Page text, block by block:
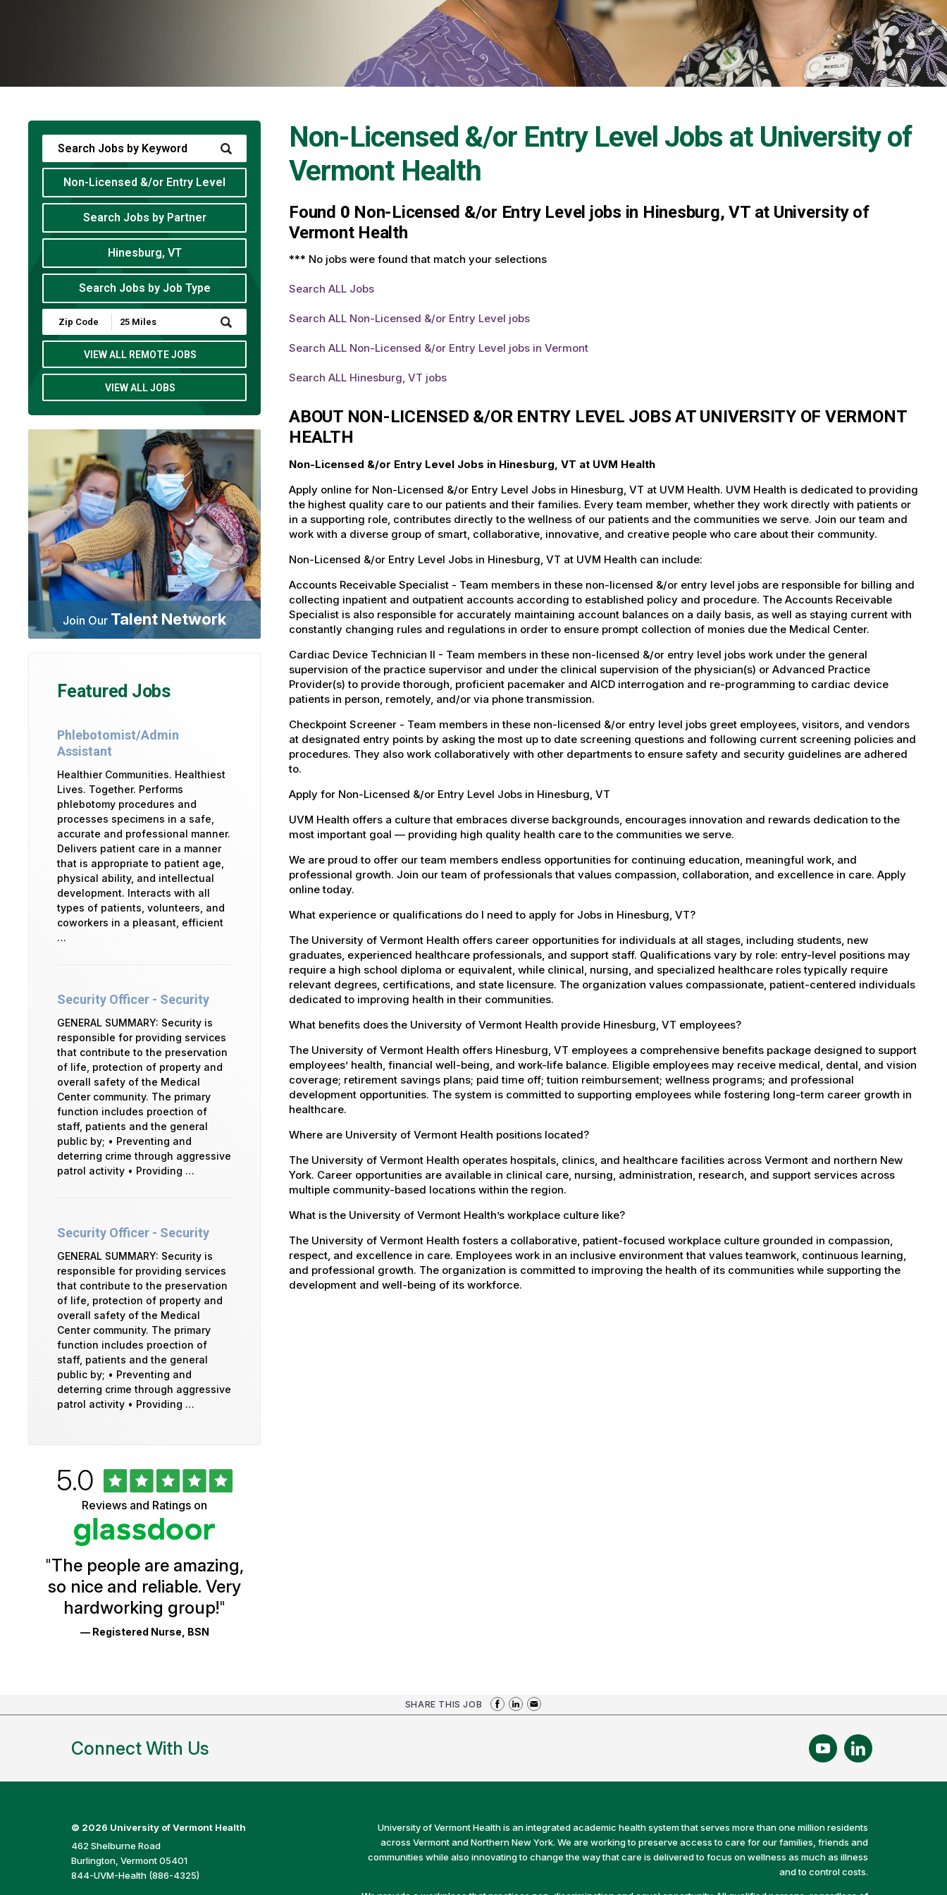
Non-Licensed &/or Entry Level Jobs at University of
Vermont Health
Found 0 Non-Licensed &/or Entry Level jobs in Hinesburg, VT at University of
Vermont Health
*** No jobs were found that match your selections
Search ALL Jobs
Search ALL Non-Licensed &/or Entry Level jobs
Search ALL Non-Licensed &/or Entry Level jobs in Vermont
Search ALL Hinesburg, VT jobs
ABOUT NON-LICENSED &/OR ENTRY LEVEL JOBS AT UNIVERSITY OF VERMONT
HEALTH
Non-Licensed &/or Entry Level Jobs in Hinesburg, VT at UVM Health
Apply online for Non-Licensed &/or Entry Level Jobs in Hinesburg, VT at UVM Health. UVM Health is dedicated to providing
the highest quality care to our patients and their families. Every team member, whether they work directly with patients or
in a supporting role, contributes directly to the wellness of our patients and the communities we serve. Join our team and
work with a diverse group of smart, collaborative, innovative, and creative people who care about their community.
Non-Licensed &/or Entry Level Jobs in Hinesburg, VT at UVM Health can include:
Accounts Receivable Specialist - Team members in these non-licensed &/or entry level jobs are responsible for billing and
collecting inpatient and outpatient accounts according to established policy and procedure. The Accounts Receivable
Specialist is also responsible for accurately maintaining account balances on a daily basis, as well as staying current with
constantly changing rules and regulations in order to ensure prompt collection of monies due the Medical Center.
Cardiac Device Technician II - Team members in these non-licensed &/or entry level jobs work under the general
supervision of the practice supervisor and under the clinical supervision of the physician(s) or Advanced Practice
Provider(s) to provide thorough, proficient pacemaker and AICD interrogation and re-programming to cardiac device
patients in person, remotely, and/or via phone transmission.
Checkpoint Screener - Team members in these non-licensed &/or entry level jobs greet employees, visitors, and vendors
at designated entry points by asking the most up to date screening questions and following current screening policies and
procedures. They also work collaboratively with other departments to ensure safety and security guidelines are adhered
to.
Apply for Non-Licensed &/or Entry Level Jobs in Hinesburg, VT
UVM Health offers a culture that embraces diverse backgrounds, encourages innovation and rewards dedication to the
most important goal — providing high quality health care to the communities we serve.
We are proud to offer our team members endless opportunities for continuing education, meaningful work, and
professional growth. Join our team of professionals that values compassion, collaboration, and excellence in care. Apply
online today.
What experience or qualifications do I need to apply for Jobs in Hinesburg, VT?
The University of Vermont Health offers career opportunities for individuals at all stages, including students, new
graduates, experienced healthcare professionals, and support staff. Qualifications vary by role: entry-level positions may
require a high school diploma or equivalent, while clinical, nursing, and specialized healthcare roles typically require
relevant degrees, certifications, and state licensure. The organization values compassionate, patient-centered individuals
dedicated to improving health in their communities.
What benefits does the University of Vermont Health provide Hinesburg, VT employees?
The University of Vermont Health offers Hinesburg, VT employees a comprehensive benefits package designed to support
employees’ health, financial well-being, and work-life balance. Eligible employees may receive medical, dental, and vision
coverage; retirement savings plans; paid time off; tuition reimbursement; wellness programs; and professional
development opportunities. The system is committed to supporting employees while fostering long-term career growth in
healthcare.
Where are University of Vermont Health positions located?
The University of Vermont Health operates hospitals, clinics, and healthcare facilities across Vermont and northern New
York. Career opportunities are available in clinical care, nursing, administration, research, and support services across
multiple community-based locations within the region.
What is the University of Vermont Health’s workplace culture like?
The University of Vermont Health fosters a collaborative, patient-focused workplace culture grounded in compassion,
respect, and excellence in care. Employees work in an inclusive environment that values teamwork, continuous learning,
and professional growth. The organization is committed to improving the health of its communities while supporting the
development and well-being of its workforce.
Non-Licensed &/or Entry Level
Search Jobs by Partner
Hinesburg, VT
Search Jobs by Job Type
Submit
Zip
Code
Radius
Search
VIEW ALL REMOTE JOBS
VIEW ALL JOBS
Join Our Talent Network
Featured Jobs
Phlebotomist/Admin
Assistant
Healthier Communities. Healthiest
Lives. Together. Performs
phlebotomy procedures and
processes specimens in a safe,
accurate and professional manner.
Delivers patient care in a manner
that is appropriate to patient age,
physical ability, and intellectual
development. Interacts with all
types of patients, volunteers, and
coworkers in a pleasant, efficient
…
Security Officer - Security
GENERAL SUMMARY: Security is
responsible for providing services
that contribute to the preservation
of life, protection of property and
overall safety of the Medical
Center community. The primary
function includes proection of
staff, patients and the general
public by; • Preventing and
deterring crime through aggressive
patrol activity • Providing …
Security Officer - Security
GENERAL SUMMARY: Security is
responsible for providing services
that contribute to the preservation
of life, protection of property and
overall safety of the Medical
Center community. The primary
function includes proection of
staff, patients and the general
public by; • Preventing and
deterring crime through aggressive
patrol activity • Providing …
University
Vermont
Health
Glassdoor
Reviews
Ratings
Rated
5.0out
of
5
stars
Reviews and Ratings on
"The people are amazing,
so nice and reliable. Very
hardworking group!"
— Registered Nurse, BSN
SHARE THIS JOB
Connect With Us
© 2026 University of Vermont Health
462 Shelburne Road
Burlington, Vermont 05401
844-UVM-Health (886-4325)
University of Vermont Health is an integrated academic health system that serves more than one million residents
across Vermont and Northern New York. We are working to preserve access to care for our families, friends and
communities while also innovating to change the way that care is delivered to focus on wellness as much as illness
and to control costs.